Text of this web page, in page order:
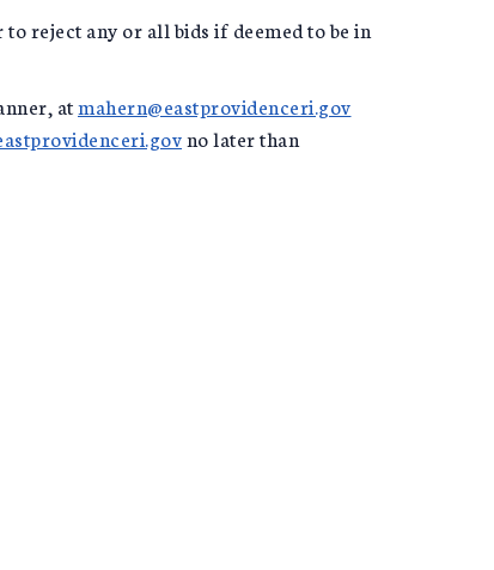
reject any or all bids if deemed to be in
atmahern@eastprovidenceri.gov
no later than